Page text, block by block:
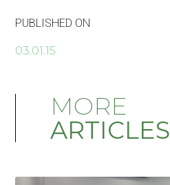
PUBLISHED ON
03.01.15
MORE
ARTICLES